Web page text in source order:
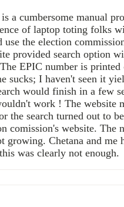
a cumbersome manual
of laptop toting folks
use the election
provided search option
EPIC number is
sucks; I haven't seen it
would finish in a few
work ! The website
the search turned out to
comission's website. The
growing. Chetana and me
was clearly not enough.